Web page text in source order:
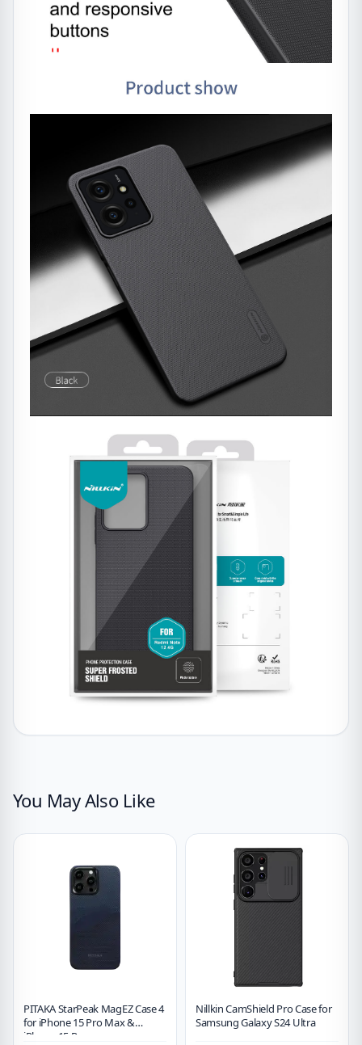
You May Also Like
PITAKA StarPeak MagEZ Case 4
for iPhone 15 Pro Max &
iPhone 15 Pro
Nillkin CamShield Pro Case for
Samsung Galaxy S24 Ultra